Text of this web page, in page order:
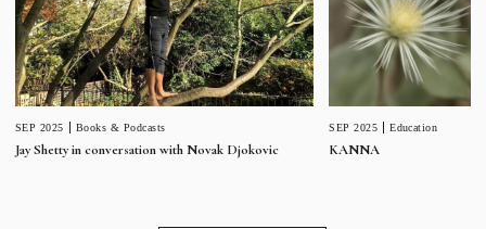
SEP 2025 Books & Podcasts
Jay Shetty in conversation with Novak Djokovic
SEP 2025 Education
KANNA